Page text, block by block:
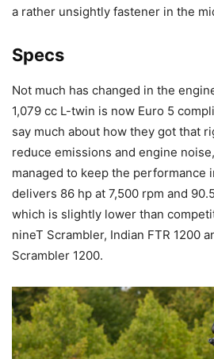
a rather unsightly fastener in the
Specs
Not much has changed in the
1,079 cc L-twin is now Euro 5
say much about how they got that
reduce emissions and engine
managed to keep the performance
delivers 86 hp at 7,500 rpm and
which is slightly lower than
nineT Scrambler, Indian FTR 1200
Scrambler 1200.